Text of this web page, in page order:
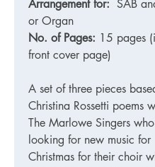
Arrangement for: SAB
or Organ
No. of Pages: 15 pages
front cover page)
A set of three pieces
Christina Rossetti poems
The Marlowe Singers
looking for new music for
Christmas for their choir